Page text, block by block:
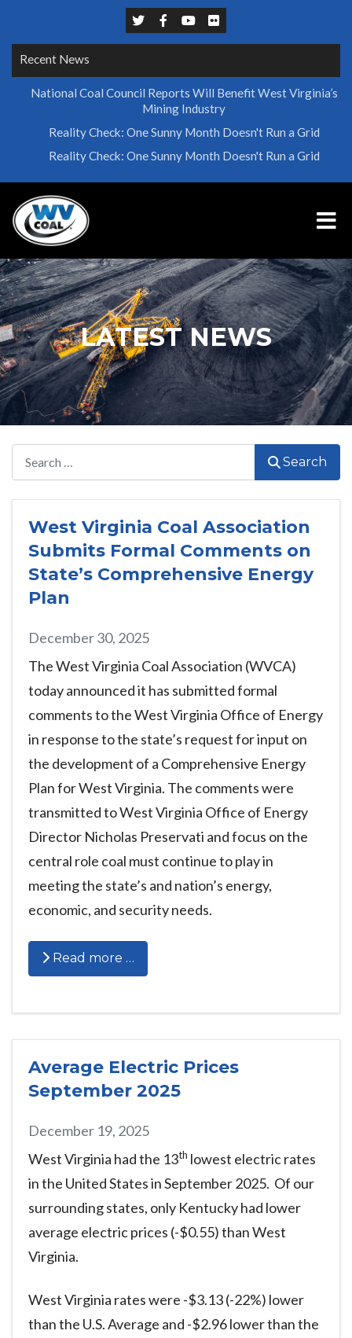
Recent News
National Coal Council Reports Will Benefit West Virginia’s
Mining Industry
Reality Check: One Sunny Month Doesn't Run a Grid
Reality Check: One Sunny Month Doesn't Run a Grid
LATEST NEWS
Search
West Virginia Coal Association
Submits Formal Comments on
State’s Comprehensive Energy
Plan
December 30, 2025
The West Virginia Coal Association (WVCA)
today announced it has submitted formal
comments to the West Virginia Office of Energy
in response to the state’s request for input on
the development of a Comprehensive Energy
Plan for West Virginia. The comments were
transmitted to West Virginia Office of Energy
Director Nicholas Preservati and focus on the
central role coal must continue to play in
meeting the state’s and nation’s energy,
economic, and security needs.
Read more …
Average Electric Prices
September 2025
December 19, 2025
West Virginia had the 13th lowest electric rates
in the United States in September 2025. Of our
surrounding states, only Kentucky had lower
average electric prices (-$0.55) than West
Virginia.
West Virginia rates were -$3.13 (-22%) lower
than the U.S. Average and -$2.96 lower than the